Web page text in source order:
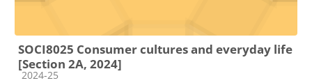
SOCI8025 Consumer cultures and everyday life
[Section 2A, 2024]
Course category
2024-25